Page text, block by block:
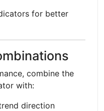
for better
combine the
with:
direction